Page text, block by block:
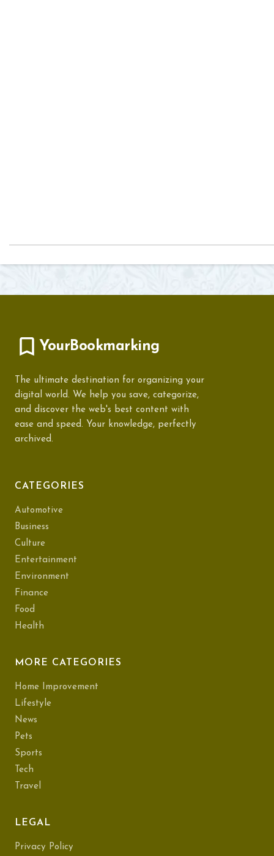
YourBookmarking
The ultimate destination for organizing your
digital world. We help you save, categorize,
and discover the web's best content with
ease and speed. Your knowledge, perfectly
archived.
CATEGORIES
Automotive
Business
Culture
Entertainment
Environment
Finance
Food
Health
MORE CATEGORIES
Home Improvement
Lifestyle
News
Pets
Sports
Tech
Travel
LEGAL
Privacy Policy